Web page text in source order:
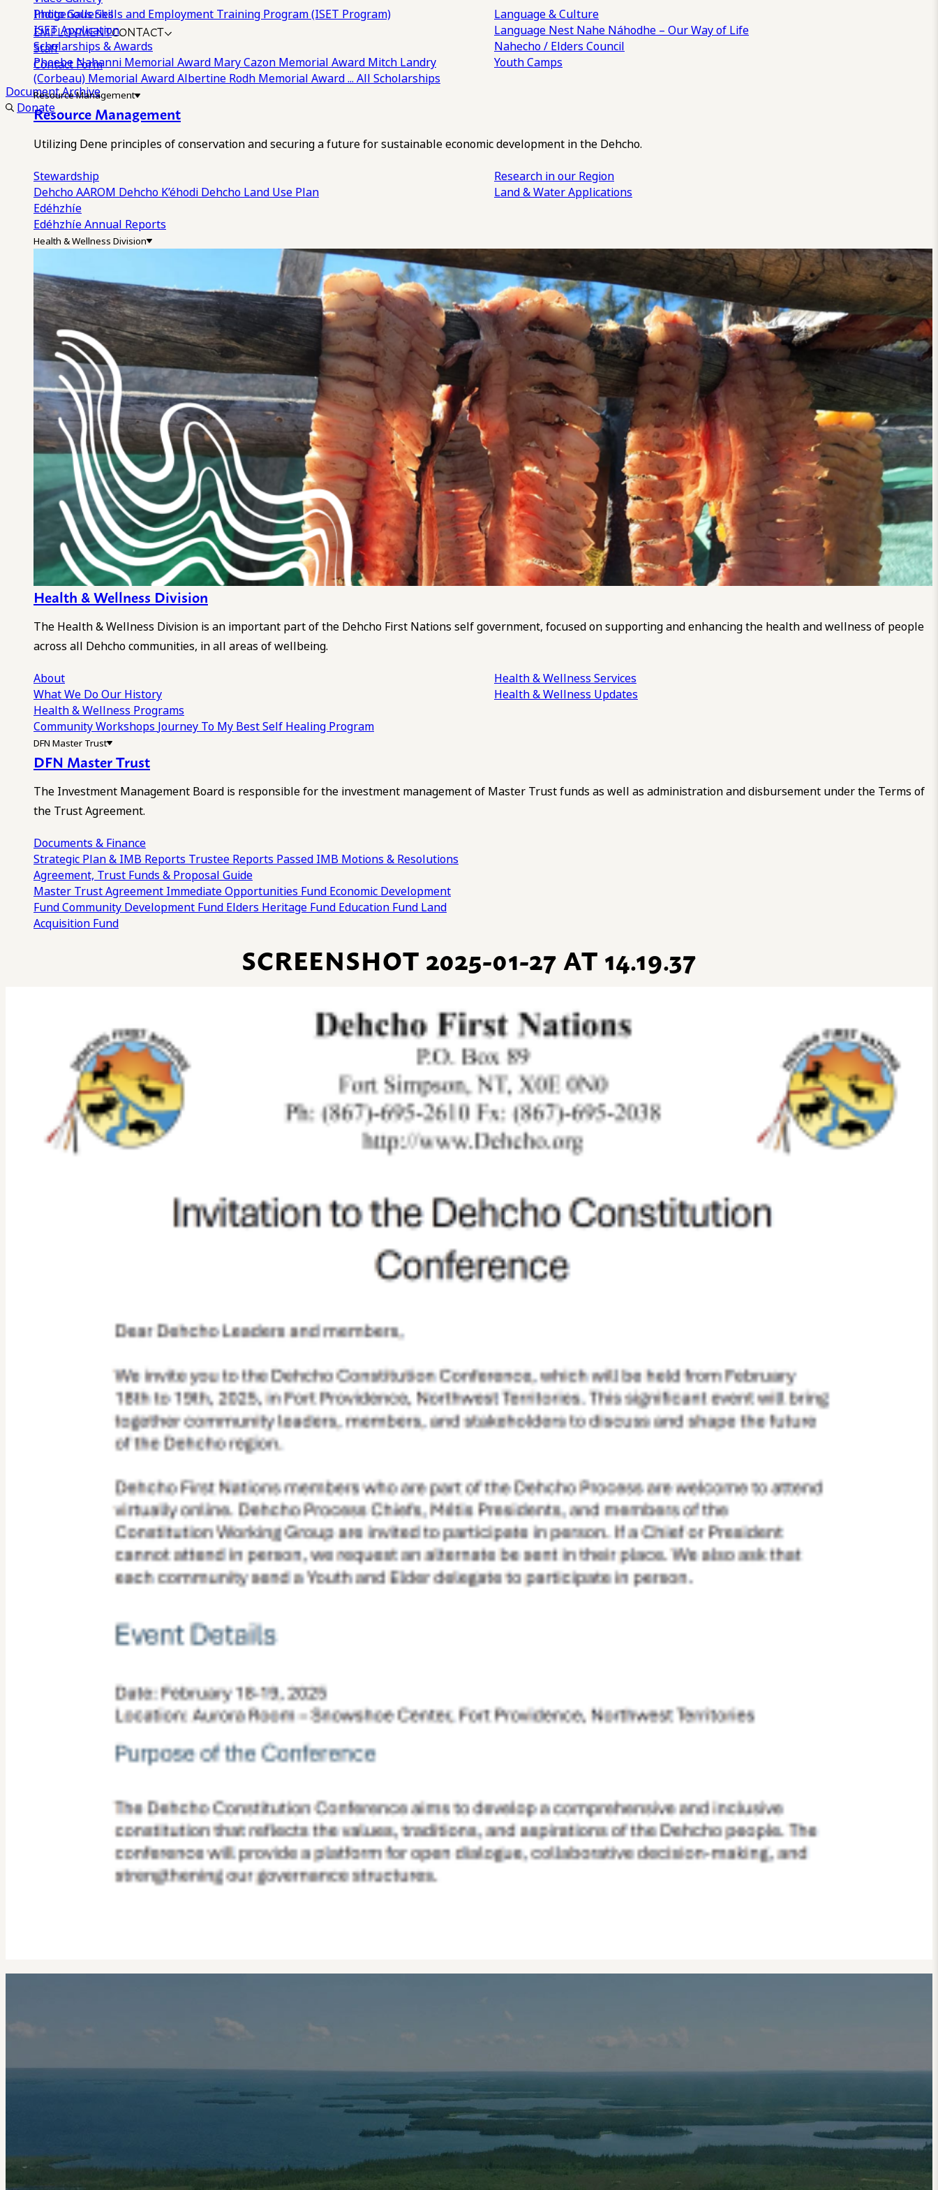
Photo Galleries
EMPLOYMENTCONTACT
Staff
Contact Form
Document Archive
Donate
Indigenous Skills and Employment Training Program (ISET Program)
ISET Application
Scholarships & Awards
Phoebe Nahanni Memorial Award Mary Cazon Memorial Award Mitch Landry
(Corbeau) Memorial AwardAlbertine Rodh Memorial Award... All Scholarships
Language & Culture
Language Nest Nahe Náhodhe – Our Way of Life
Nahecho / Elders Council
Youth Camps
Resource Management
Resource Management
Utilizing Dene principles of conservation and securing a future for sustainable economic development in the Dehcho.
Stewardship
Dehcho AAROM Dehcho K’éhodi Dehcho Land Use Plan
Edéhzhíe
Edéhzhíe Annual Reports
Research in our Region
Land & Water Applications
Health & Wellness Division
Health & Wellness Division
The Health & Wellness Division is an important part of the Dehcho First Nations self government, focused on supporting and enhancing the health and wellness of people
across all Dehcho communities, in all areas of wellbeing.
About
What We DoOur History
Health & Wellness Programs
Community Workshops Journey To My Best Self Healing Program
Health & Wellness Services
Health & Wellness Updates
DFN Master Trust
DFN Master Trust
The Investment Management Board is responsible for the investment management of Master Trust funds as well as administration and disbursement under the Terms of
the Trust Agreement.
Documents & Finance
Strategic Plan & IMB Reports Trustee Reports Passed IMB Motions & Resolutions
Agreement, Trust Funds & Proposal Guide
Master Trust Agreement Immediate Opportunities Fund Economic Development
FundCommunity Development Fund Elders Heritage Fund Education Fund Land
Acquisition Fund
SCREENSHOT 2025-01-27 AT 14.19.37